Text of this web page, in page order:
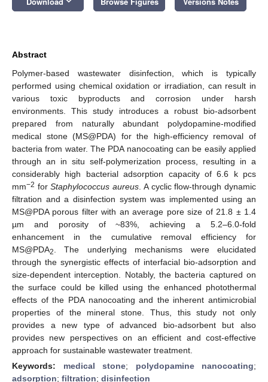
Abstract
Polymer-based wastewater disinfection, which is typically
performed using chemical oxidation or irradiation, can result in
various toxic byproducts and corrosion under harsh
environments. This study introduces a robust bio-adsorbent
prepared from naturally abundant polydopamine-modified
medical stone (MS@PDA) for the high-efficiency removal of
bacteria from water. The PDA nanocoating can be easily applied
through an in situ self-polymerization process, resulting in a
considerably high bacterial adsorption capacity of 6.6 k pcs
mm−2 forStaphylococcus aureus . A cyclic flow-through dynamic
filtration and a disinfection system was implemented using an
MS@PDA porous filter with an average pore size of 21.8 ± 1.4
µm and porosity of ~83%, achieving a 5.2–6.0-fold
enhancement in the cumulative removal efficiency for
MS@PDA2
. The underlying mechanisms were elucidated
through the synergistic effects of interfacial bio-adsorption and
size-dependent interception. Notably, the bacteria captured on
the surface could be killed using the enhanced photothermal
effects of the PDA nanocoating and the inherent antimicrobial
properties of the mineral stone. Thus, this study not only
provides a new type of advanced bio-adsorbent but also
provides new perspectives on an efficient and cost-effective
approach for sustainable wastewater treatment.
Keywords: medical stone; polydopamine nanocoating;
adsorption; filtration; disinfection